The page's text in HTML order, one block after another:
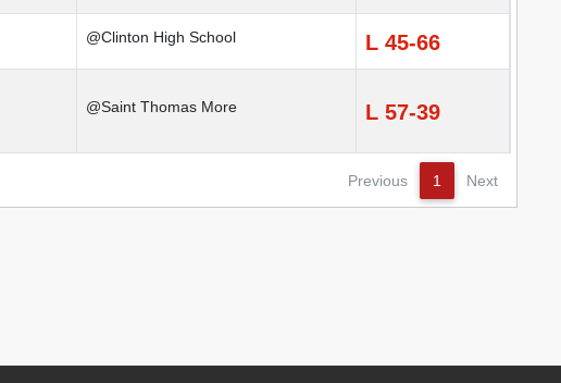
@Clinton High School L 45-66
@Saint Thomas More L 57-39
Previous 1 Next